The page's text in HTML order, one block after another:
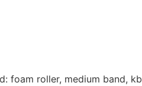
foam roller, medium band, kb